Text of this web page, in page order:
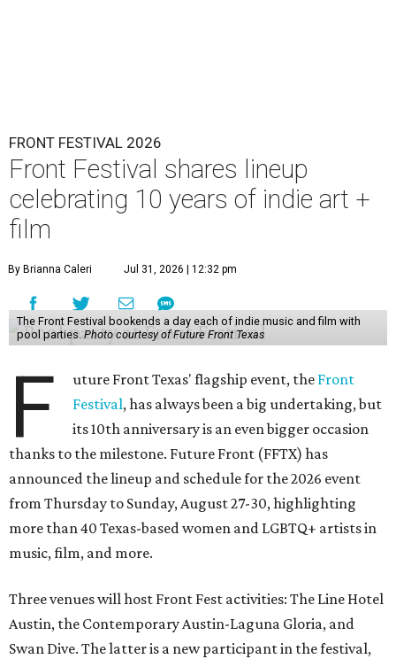
FRONT FESTIVAL 2026
Front Festival shares lineup
celebrating 10 years of indie art +
film
By Brianna Caleri Jul 31, 2026 | 12:32 pm
The Front Festival bookends a day each of indie music and film with
pool parties. Photo courtesy of Future Front Texas
F uture Front Texas' flagship event, the Front
Festival, has always been a big undertaking, but
its 10th anniversary is an even bigger occasion
thanks to the milestone. Future Front (FFTX) has
announced the lineup and schedule for the 2026 event
from Thursday to Sunday, August 27-30, highlighting
more than 40 Texas-based women and LGBTQ+ artists in
music, film, and more.
Three venues will host Front Fest activities: The Line Hotel
Austin, the Contemporary Austin-Laguna Gloria, and
Swan Dive. The latter is a new participant in the festival,